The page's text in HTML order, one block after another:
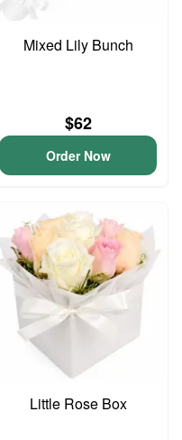
Mixed Lily Bunch
$62
Order Now
Little Rose Box